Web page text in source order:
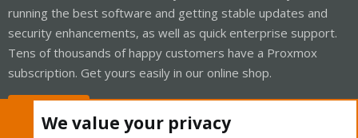
running the best software and getting stable updates and
security enhancements, as well as quick enterprise support.
Tens of thousands of happy customers have a Proxmox
subscription. Get yours easily in our online shop.
We value your privacy